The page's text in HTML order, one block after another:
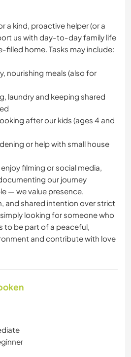
a kind, proactive helper (or a
us with day-to-day family life
filled home. Tasks may include:
nourishing meals (also for
laundry and keeping shared
after our kids (ages 4 and
or help with small house
filming or social media,
our journey
— we value presence,
and shared intention over strict
simply looking for someone who
to be part of a peaceful,
and contribute with love